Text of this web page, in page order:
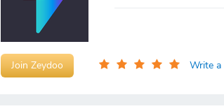
Join Zeydoo Write a